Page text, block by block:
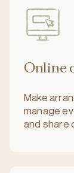
Online
Make
manage
and share